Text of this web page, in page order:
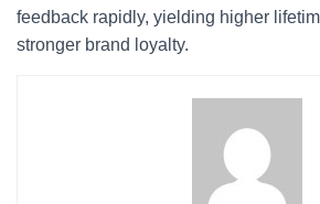
feedback rapidly, yielding higher
stronger brand loyalty.